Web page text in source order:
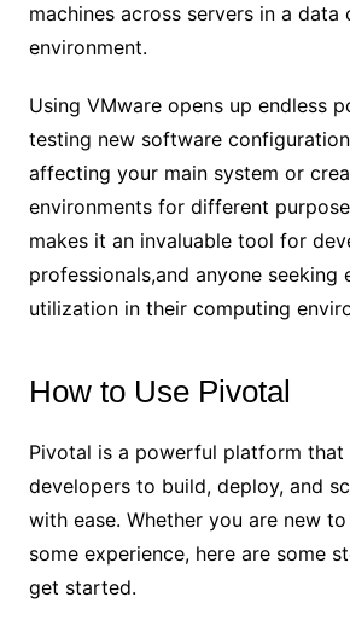
machines across servers in a data
environment.
Using VMware opens up endless
testing new software
affecting your main system or
environments for different
makes it an invaluable tool for
professionals,and anyone seeking
utilization in their computing
How to Use Pivotal
Pivotal is a powerful platform that
developers to build, deploy, and
with ease. Whether you are new
some experience, here are some
get started.